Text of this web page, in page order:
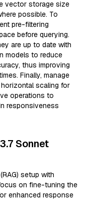
vector storage size
possible. To
pre-filtering
before querying.
are up to date with
models to reduce
thus improving
Finally, manage
scaling for
operations to
responsiveness
Sonnet
setup with
on fine-tuning the
enhanced response